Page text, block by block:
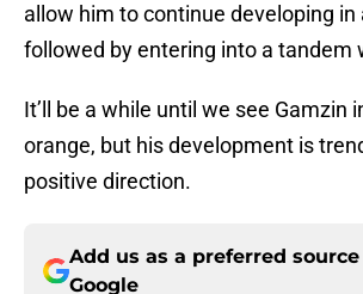
allow him to continue developing in
followed by entering into a tandem
It’ll be a while until we see Gamzin
orange, but his development is
positive direction.
Add us as a preferred source
Google